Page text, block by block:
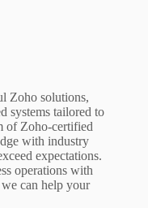
Zoho solutions,
systems tailored to
of Zoho-certified
with industry
expectations.
operations with
can help your